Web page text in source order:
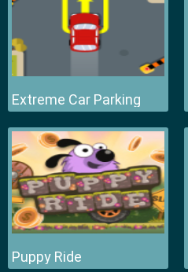
Extreme Car Parking
Puppy Ride